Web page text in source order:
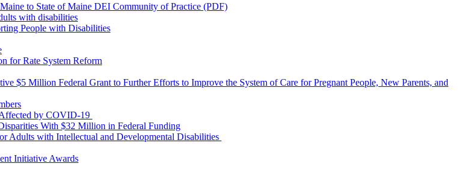
to State of Maine DEI Community of Practice (PDF)
with disabilities
People with Disabilities
for Rate System Reform
$5 Million Federal Grant to Further Efforts to Improve the System of Care for Pregnant People, New Parents, and
by COVID-19
With $32 Million in Federal Funding
Adults with Intellectual and Developmental Disabilities
Initiative Awards